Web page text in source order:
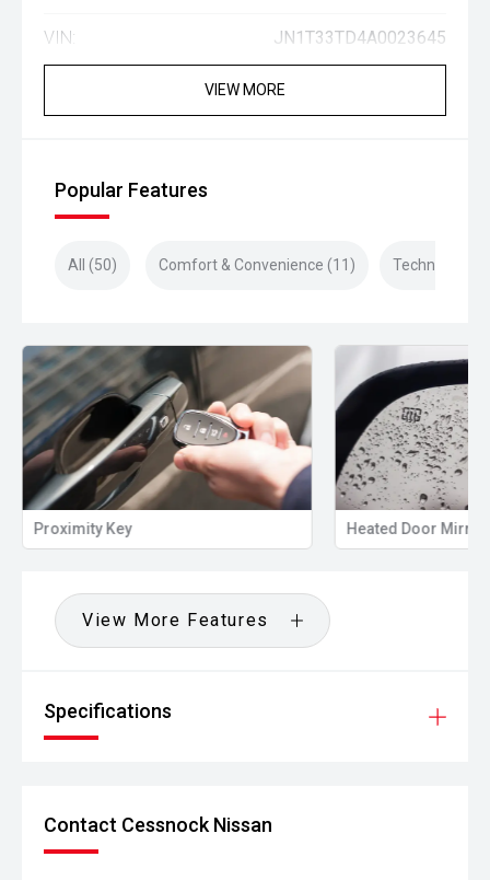
VIN: JN1T33TD4A0023645
VIEW MORE
Popular Features
All (50) Comfort & Convenience (11) Technology
Proximity Key Heated Door
View More Features
Specifications
Contact Cessnock Nissan